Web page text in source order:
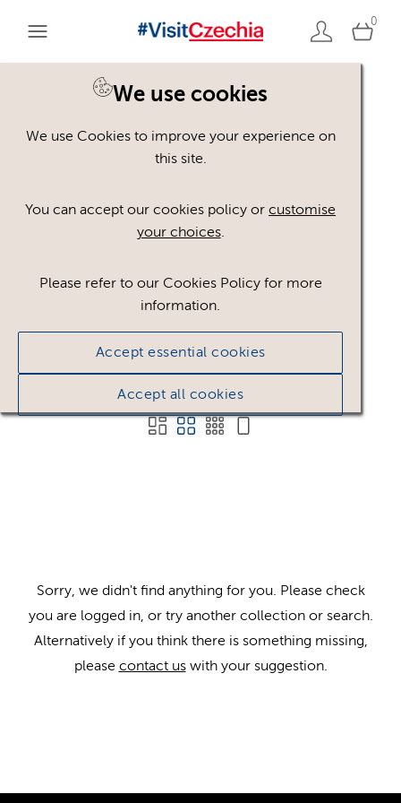
0
We use cookies
We use Cookies to improve your experience on
this site.
You can accept our cookies policy orcustomise
your choices.
Please refer to our Cookies Policy for more
information.
Accept essential cookies
Accept all cookies
You are here:Home
[AND / OR]
Show advanced filters
No assets found.
Sort results by Top Picks
Sorry, we didn't find anything for you. Please check
you are logged in, or try another collection or search.
Alternatively if you think there is something missing,
please contact uswith your suggestion.